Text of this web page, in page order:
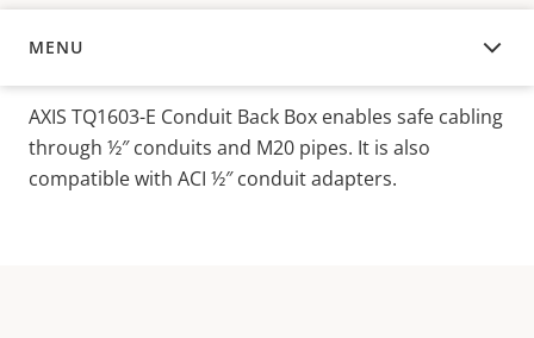
MENU
OVERVIEW
AXIS TQ1603-E Conduit Back Box enables safe cabling
through ½″ conduits and M20 pipes. It is also
compatible with ACI ½″ conduit adapters.